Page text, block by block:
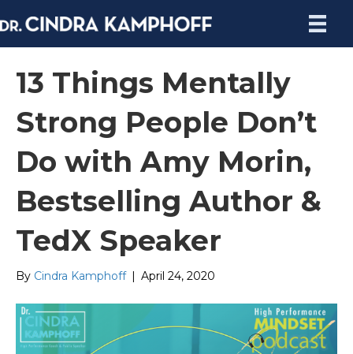
13 Things Mentally
Strong People Don’t
Do with Amy Morin,
Bestselling Author &
TedX Speaker
By Cindra Kamphoff April 24, 2020